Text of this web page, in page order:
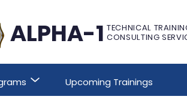
ALPHA-1 TECHNICAL
CONSULTING
Upcoming Trainings